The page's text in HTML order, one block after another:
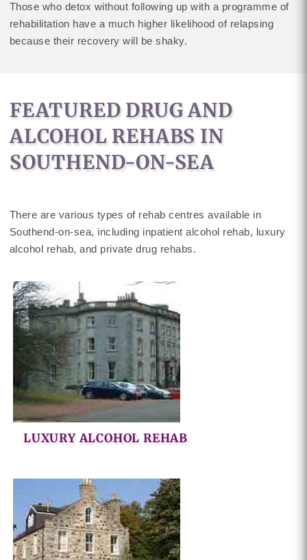
Those who detox without following up with a programme of
rehabilitation have a much higher likelihood of relapsing
because their recovery will be shaky.
FEATURED DRUG AND
ALCOHOL REHABS IN
SOUTHEND-ON-SEA
There are various types of rehab centres available in
Southend-on-sea, including inpatient alcohol rehab, luxury
alcohol rehab, and private drug rehabs.
LUXURY ALCOHOL REHAB